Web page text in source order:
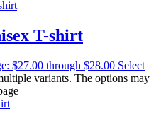
T-shirt
$27.00 through $28.00 Select
variants. The options may